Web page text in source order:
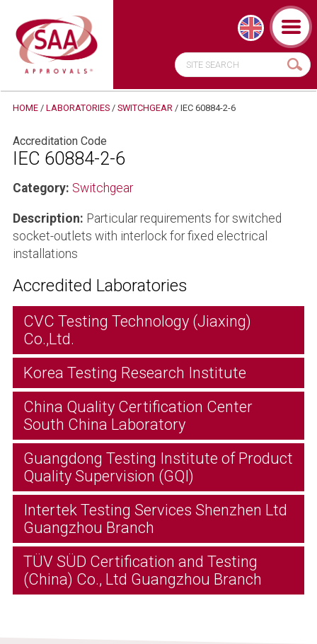
HOME/ LABORATORIES/ SWITCHGEAR / IEC 60884-2-6
Accreditation Code
IEC 60884-2-6
Category: Switchgear
Description: Particular requirements for switched
socket-outlets with interlock for fixed electrical
installations
Accredited Laboratories
CVC Testing Technology (Jiaxing)
Co.,Ltd.
Korea Testing Research Institute
China Quality Certification Center
South China Laboratory
Guangdong Testing Institute of Product
Quality Supervision (GQI)
Intertek Testing Services Shenzhen Ltd
Guangzhou Branch
TÜV SÜD Certification and Testing
(China) Co., Ltd Guangzhou Branch